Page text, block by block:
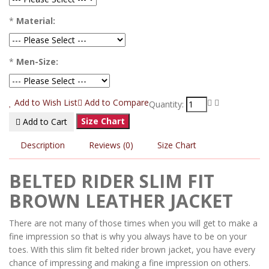
* Material:
* Men-Size:
Add to Wish List Add to CompareQuantity:
Add to Cart
Size Chart
Description Reviews (0) Size Chart
BELTED RIDER SLIM FIT
BROWN LEATHER JACKET
There are not many of those times when you will get to make a
fine impression so that is why you always have to be on your
toes. With this slim fit belted rider brown jacket, you have every
chance of impressing and making a fine impression on others.